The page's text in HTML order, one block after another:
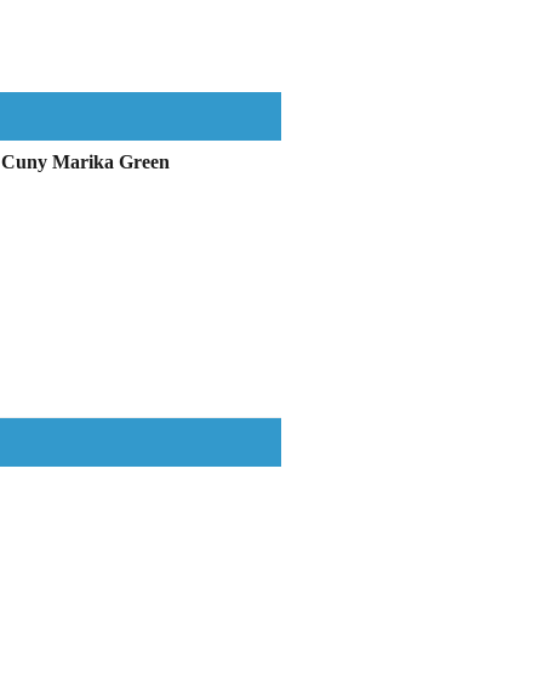
Marika Green